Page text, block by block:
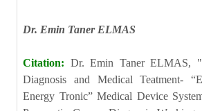
Dr. Emin Taner ELMAS
Citation: Dr. Emin Taner ELMAS, "-
Diagnosis and Medical Teatment-
Energy Tronic” Medical Device